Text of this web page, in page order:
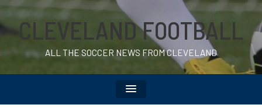
CLEVELAND FOOTBALL
ALL THE SOCCER NEWS FROM CLEVELAND